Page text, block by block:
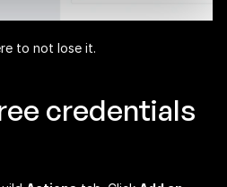
to not lose it.
credentials